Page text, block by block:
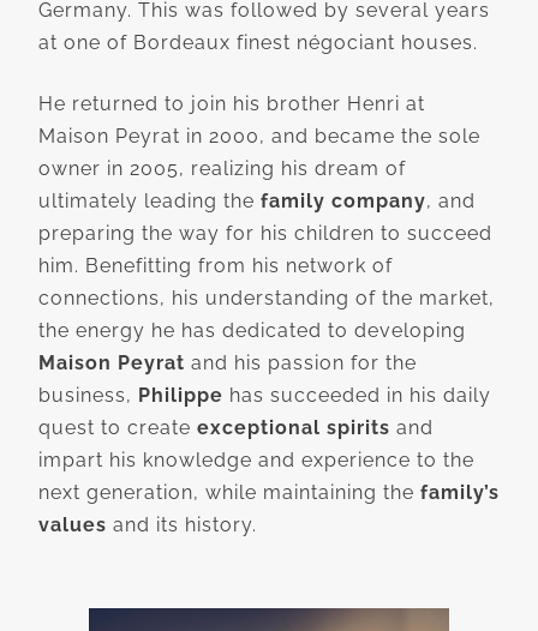
Germany. This was followed by several years
at one of Bordeaux finest négociant houses.
He returned to join his brother Henri at
Maison Peyrat in 2000, and became the sole
owner in 2005, realizing his dream of
ultimately leading the family company, and
preparing the way for his children to succeed
him. Benefitting from his network of
connections, his understanding of the market,
the energy he has dedicated to developing
Maison Peyrat and his passion for the
business, Philippe has succeeded in his daily
quest to create exceptional spirits and
impart his knowledge and experience to the
next generation, while maintaining the family’s
values and its history.